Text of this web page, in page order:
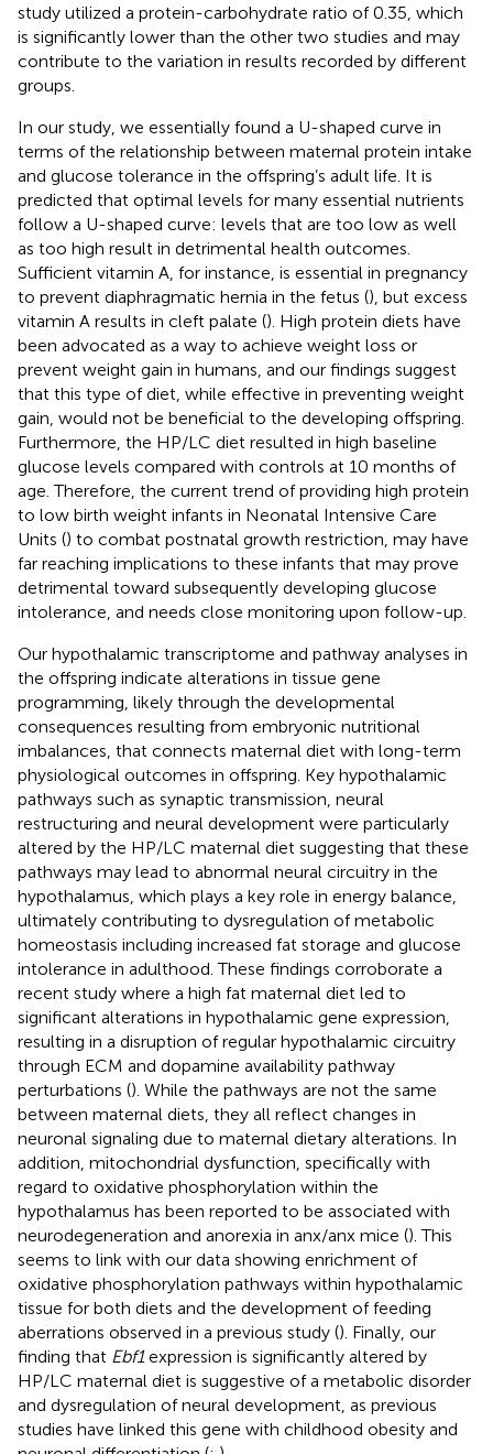
study utilized a protein-carbohydrate ratio of 0.35, which
is significantly lower than the other two studies and may
contribute to the variation in results recorded by different
groups.
In our study, we essentially found a U-shaped curve in
terms of the relationship between maternal protein intake
and glucose tolerance in the offspring’s adult life. It is
predicted that optimal levels for many essential nutrients
follow a U-shaped curve: levels that are too low as well
as too high result in detrimental health outcomes.
Sufficient vitamin A, for instance, is essential in pregnancy
to prevent diaphragmatic hernia in the fetus (), but excess
vitamin A results in cleft palate (). High protein diets have
been advocated as a way to achieve weight loss or
prevent weight gain in humans, and our findings suggest
that this type of diet, while effective in preventing weight
gain, would not be beneficial to the developing offspring.
Furthermore, the HP/LC diet resulted in high baseline
glucose levels compared with controls at 10 months of
age. Therefore, the current trend of providing high protein
to low birth weight infants in Neonatal Intensive Care
Units () to combat postnatal growth restriction, may have
far reaching implications to these infants that may prove
detrimental toward subsequently developing glucose
intolerance, and needs close monitoring upon follow-up.
Our hypothalamic transcriptome and pathway analyses in
the offspring indicate alterations in tissue gene
programming, likely through the developmental
consequences resulting from embryonic nutritional
imbalances, that connects maternal diet with long-term
physiological outcomes in offspring. Key hypothalamic
pathways such as synaptic transmission, neural
restructuring and neural development were particularly
altered by the HP/LC maternal diet suggesting that these
pathways may lead to abnormal neural circuitry in the
hypothalamus, which plays a key role in energy balance,
ultimately contributing to dysregulation of metabolic
homeostasis including increased fat storage and glucose
intolerance in adulthood. These findings corroborate a
recent study where a high fat maternal diet led to
significant alterations in hypothalamic gene expression,
resulting in a disruption of regular hypothalamic circuitry
through ECM and dopamine availability pathway
perturbations (). While the pathways are not the same
between maternal diets, they all reflect changes in
neuronal signaling due to maternal dietary alterations. In
addition, mitochondrial dysfunction, specifically with
regard to oxidative phosphorylation within the
hypothalamus has been reported to be associated with
neurodegeneration and anorexia in anx/anx mice (). This
seems to link with our data showing enrichment of
oxidative phosphorylation pathways within hypothalamic
tissue for both diets and the development of feeding
aberrations observed in a previous study (). Finally, our
finding that Ebf1expression is significantly altered by
HP/LC maternal diet is suggestive of a metabolic disorder
and dysregulation of neural development, as previous
studies have linked this gene with childhood obesity and